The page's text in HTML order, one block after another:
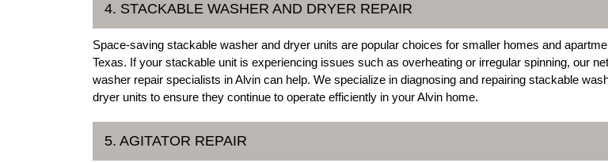
4. STACKABLE WASHER AND DRYER REPAIR
Space-saving stackable washer and dryer units are popular choices for smaller homes and
Texas. If your stackable unit is experiencing issues such as overheating or irregular spinning, our
washer repair specialists in Alvin can help. We specialize in diagnosing and repairing stackable
dryer units to ensure they continue to operate efficiently in your Alvin home.
5. AGITATOR REPAIR